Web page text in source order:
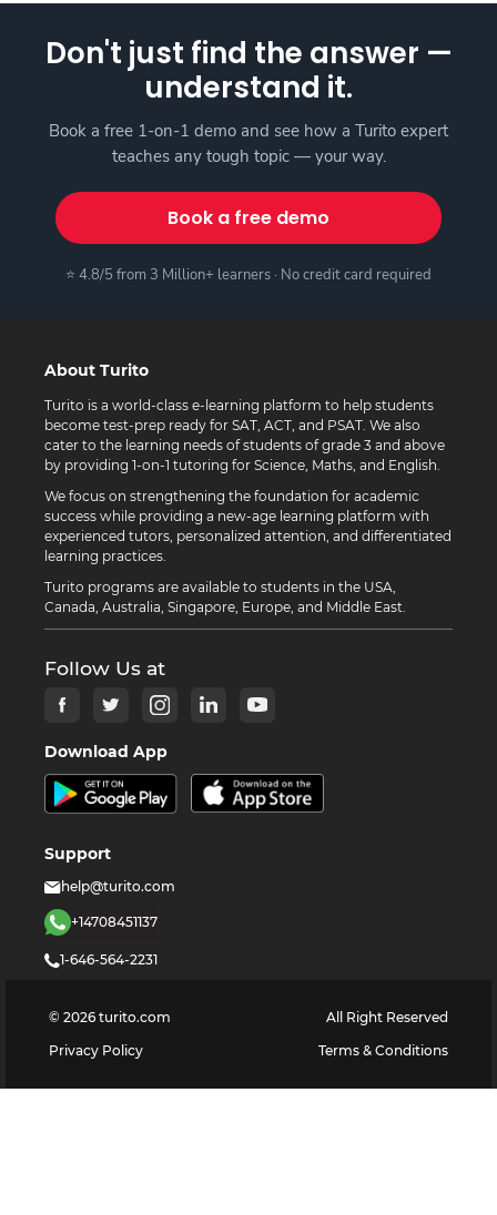
Don't just find the answer —
understand it.
Book a free 1-on-1 demo and see how a Turito expert
teaches any tough topic — your way.
Book a free demo
⭐ 4.8/5 from 3 Million+ learners · No credit card required
About Turito
Turito is a world-class e-learning platform to help students
become test-prep ready for SAT, ACT, and PSAT. We also
cater to the learning needs of students of grade 3 and above
by providing 1-on-1 tutoring for Science, Maths, and English.
We focus on strengthening the foundation for academic
success while providing a new-age learning platform with
experienced tutors, personalized attention, and differentiated
learning practices.
Turito programs are available to students in the USA,
Canada, Australia, Singapore, Europe, and Middle East.
Follow Us at
Download App
Support
help@turito.com
+14708451137
1-646-564-2231
© 2026 turito.com
All Right Reserved
Privacy Policy
Terms & Conditions